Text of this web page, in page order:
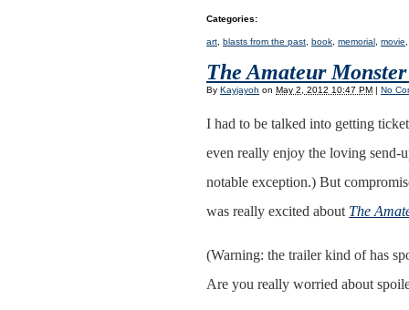
Categories:
art blasts from the past book memorial movie
The Amateur
By Kayjayoh on May 2, 2012 10:47 PM | No
I had to be talked into getting
even really enjoy the loving
notable exception.) But
was really excited about The
(Warning: the trailer kind of has
Are you really worried about